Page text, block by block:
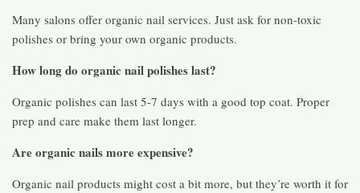
Many salons offer organic nail services. Just ask for non-toxic
polishes or bring your own organic products.
How long do organic nail polishes last?
Organic polishes can last 5-7 days with a good top coat. Proper
prep and care make them last longer.
Are organic nails more expensive?
Organic nail products might cost a bit more, but they’re worth it for